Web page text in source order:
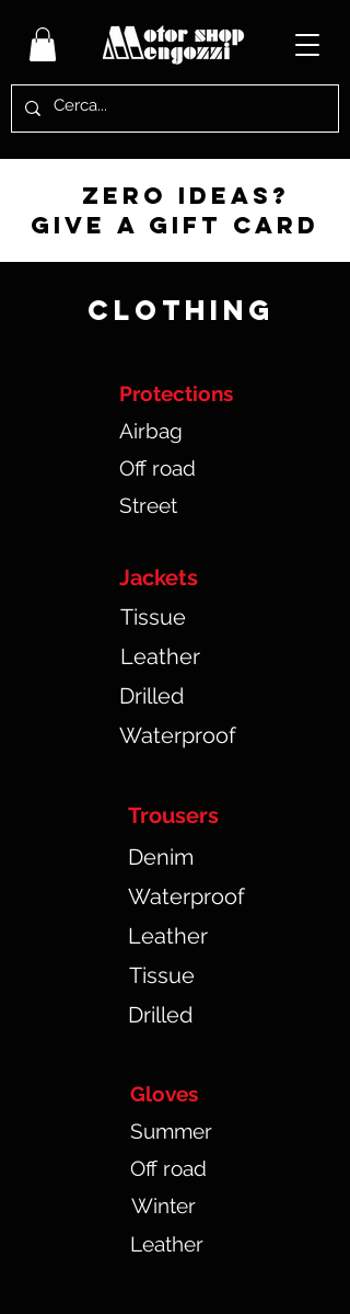
zero ideas?
give a gift card
CLOTHING
Protections
Airbag
Off road
Street
Jackets
Tissue
Leather
Drilled
Waterproof
Trousers
Denim
Waterproof
Leather
Tissue
Drilled
Gloves
Summer
Off road
Winter
Leather